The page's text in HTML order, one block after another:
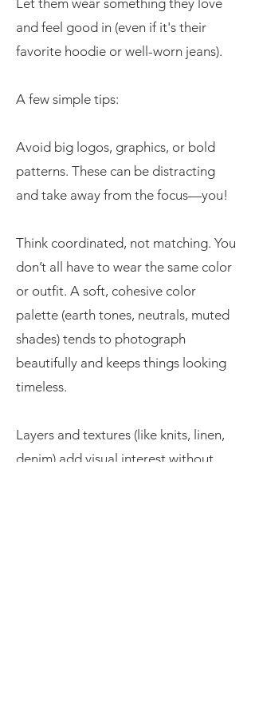
Let them wear something they love
and feel good in (even if it's their
favorite hoodie or well-worn jeans).
A few simple tips:
Avoid big logos, graphics, or bold
patterns. These can be distracting
and take away from the focus—you!
Think coordinated, not matching. You
don’t all have to wear the same color
or outfit. A soft, cohesive color
palette (earth tones, neutrals, muted
shades) tends to photograph
beautifully and keeps things looking
timeless.
Layers and textures (like knits, linen,
denim) add visual interest without